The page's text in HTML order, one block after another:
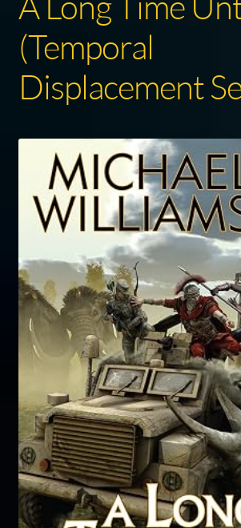
(Temporal
Displacement